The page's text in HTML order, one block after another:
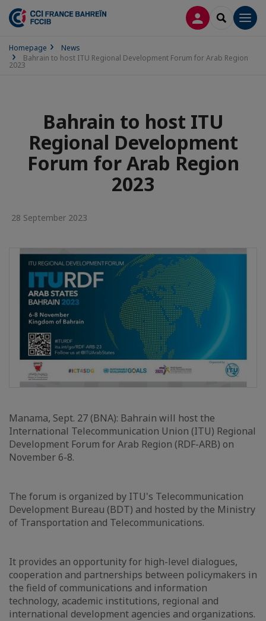
LOG INSEARCH
Homepage
News
Bahrain to host ITU Regional Development Forum for Arab Region
2023
Bahrain to host ITU
Regional Development
Forum for Arab Region
2023
28 September 2023
Manama, Sept. 27 (BNA): Bahrain will host the
International Telecommunication Union (ITU) Regional
Development Forum for Arab Region (RDF-ARB) on
November 6-8.
The forum is organized by ITU's Telecommunication
Development Bureau (BDT) and hosted by the Ministry
of Transportation and Telecommunications.
It provides an opportunity for high-level dialogues,
cooperation and partnerships between policymakers in
the field of communications and information
technology, academic institutions, regional and
international development agencies and organizations.